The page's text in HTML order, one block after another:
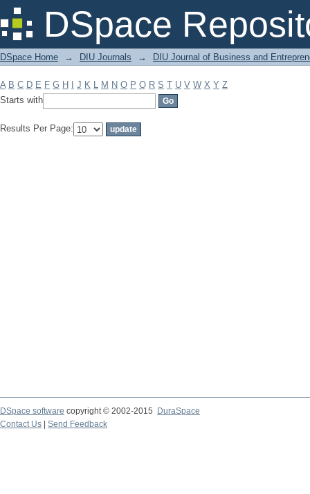
DSpace
Filter by: Subject
DSpace Home → DIU Journals → DIU Journal of Business and
A B C D E F G H J K L M N O P Q R S T U V W X Y Z
Starts with
Results Per Page:
DSpace software copyright © 2002-2015
DuraSpace
Contact Us
Send Feedback